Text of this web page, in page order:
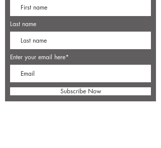
Last name
Enter your email here*
Subscribe Now